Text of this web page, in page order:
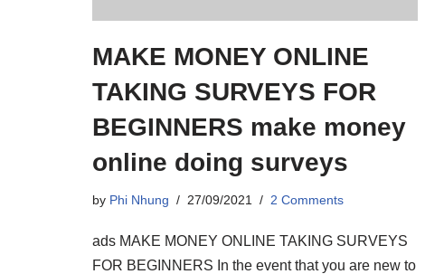
MAKE MONEY ONLINE
TAKING SURVEYS FOR
BEGINNERS make money
online doing surveys
by Phi Nhung 27/09/2021 2 Comments
ads MAKE MONEY ONLINE TAKING SURVEYS
FOR BEGINNERS In the event that you are new to